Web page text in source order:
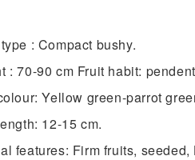
: Compact bushy.
: 70-90 cm Fruit habit:
Yellow green-parrot
12-15 cm.
features: Firm fruits,